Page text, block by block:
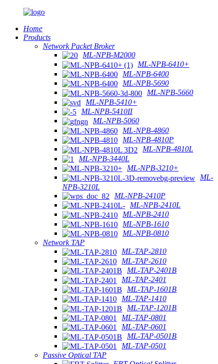
Home
Products
Network Packet Broker
ML-NPB-M2000
ML-NPB-6410+
ML-NPB-6400
ML-NPB-5690
ML-NPB-5660
ML-NPB-5410+
ML-NPB-5410II
ML-NPB-5060
ML-NPB-4860
ML-NPB-4810P
ML-NPB-4810L
ML-NPB-3440L
ML-NPB-3210+
ML-
NPB-3210L
ML-NPB-2410P
ML-NPB-2410L
ML-NPB-2410
ML-NPB-1610
ML-NPB-0810
Network TAP
ML-TAP-2810
ML-TAP-2610
ML-TAP-2401B
ML-TAP-2401
ML-TAP-1601B
ML-TAP-1410
ML-TAP-1201B
ML-TAP-0801
ML-TAP-0601
ML-TAP-0501B
ML-TAP-0501
Passive Optical TAP